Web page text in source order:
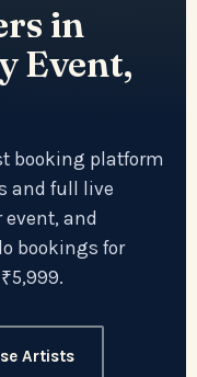
in
Event,
booking platform
and full live
and
bookings for
Artists